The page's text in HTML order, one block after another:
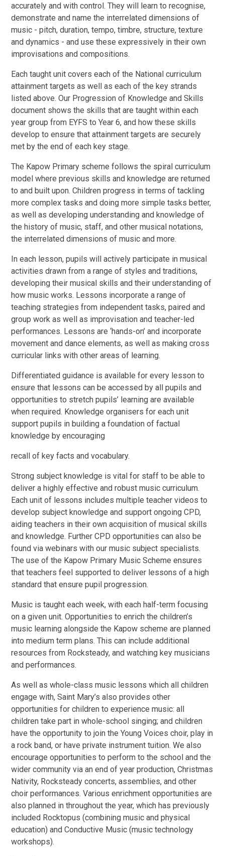
accurately and with control. They will learn to recognise,
demonstrate and name the interrelated dimensions of
music - pitch, duration, tempo, timbre, structure, texture
and dynamics -and use these expressively in their own
improvisations and compositions.
Each taught unit covers each of the National curriculum
attainment targets as well as each of the key strands
listed above. Our Progression of Knowledge and Skills
document shows the skills that are taught within each
year group from EYFS to Year 6, and how these skills
develop to ensure that attainment targets are securely
met by the end of each key stage.
The Kapow Primary scheme follows the spiral curriculum
model where previous skills and knowledge are returned
to and built upon. Children progress in terms of tackling
more complex tasks and doing more simple tasks better,
as well as developing understanding and knowledge of
the history of music, staff, and other musical notations,
the interrelated dimensions of music and more.
In each lesson, pupils will actively participate in musical
activities drawn from a range of styles and traditions,
developing their musical skills and their understanding of
how music works. Lessons incorporate a range of
teaching strategies from independent tasks, paired and
group work as well as improvisation and teacher-led
performances. Lessons are ‘hands-on’ and incorporate
movement and dance elements, as well as making cross
curricular links with other areas of learning.
Differentiated guidance is available for every lesson to
ensure that lessons can be accessed by all pupils and
opportunities to stretch pupils’ learning are available
when required. Knowledge organisers for each unit
support pupils in building a foundation of factual
knowledge by encouraging
recall of key facts and vocabulary.
Strong subject knowledge is vital for staff to be able to
deliver a highly effective and robust music curriculum.
Each unit of lessons includes multiple teacher videos to
develop subject knowledge and support ongoing CPD,
aiding teachers in their own acquisition of musical skills
and knowledge. Further CPD opportunities can also be
found via webinars with our music subject specialists.
The use of the Kapow Primary Music Scheme ensures
that teachers feel supported to deliver lessons of a high
standard that ensure pupil progression.
Music is taught each week, with each half-term focusing
on a given unit. Opportunities to enrich the children’s
music learning alongside the Kapow scheme are planned
into medium term plans. This can include additional
resources from Rocksteady, and watching key musicians
and performances.
As well as whole-class music lessons which all children
engage with, Saint Mary’s also provides other
opportunities for children to experience music: all
children take part in whole-school singing; and children
have the opportunity to join the Young Voices choir, play in
a rock band, or have private instrument tuition. We also
encourage opportunities to perform to the school and the
wider community via an end of year production, Christmas
Nativity, Rocksteady concerts, assemblies, and other
choir performances. Various enrichment opportunities are
also planned in throughout the year, which has previously
included Rocktopus (combining music and physical
education) and Conductive Music (music technology
workshops).